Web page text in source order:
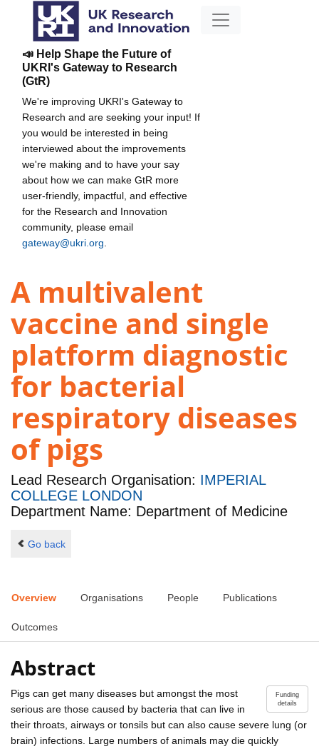
📣 Help Shape the Future of
UKRI's Gateway to Research
(GtR)
We're improving UKRI's Gateway to
Research and are seeking your input! If
you would be interested in being
interviewed about the improvements
we're making and to have your say
about how we can make GtR more
user-friendly, impactful, and effective
for the Research and Innovation
community, please email
gateway@ukri.org
A multivalent
vaccine and single
platform diagnostic
for bacterial
respiratory diseases
of pigs
Lead Research Organisation: IMPERIAL
COLLEGE LONDON
Department Name: Department of Medicine
Go back
Overview Organisations People Publications
Outcomes
Abstract
Funding
details
Pigs can get many diseases but amongst the most
serious are those caused by bacteria that can live in
their throats, airways or tonsils but can also cause severe lung (or
brain) infections. Large numbers of animals may die quickly